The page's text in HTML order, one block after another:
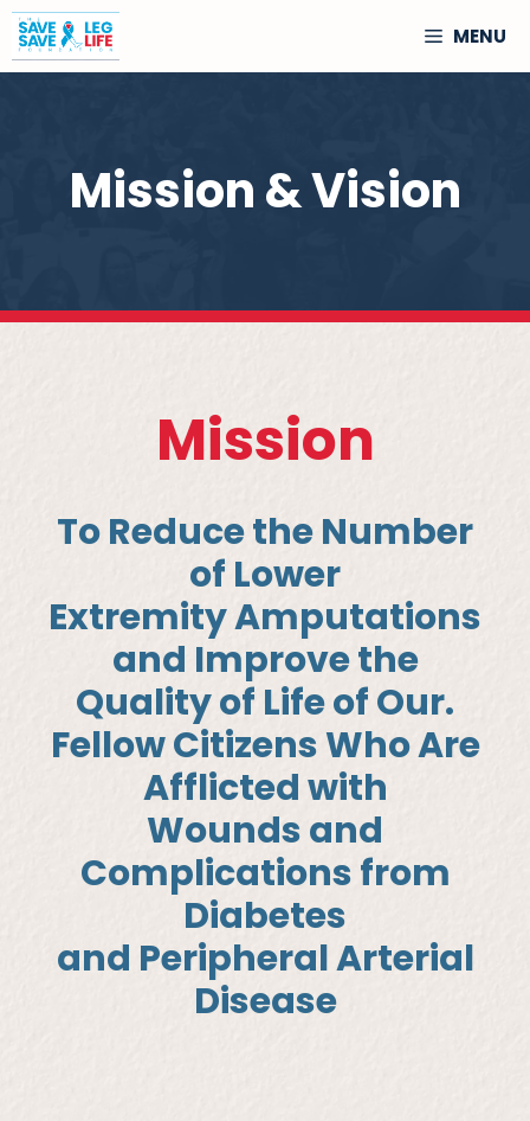
Skip
to
MENU
Mission & Vision
Mission
To Reduce the Number
of Lower
Extremity Amputations
and Improve the
Quality of Life of Our.
Fellow Citizens Who Are
Afflicted with
Wounds and
Complications from
Diabetes
and Peripheral Arterial
Disease